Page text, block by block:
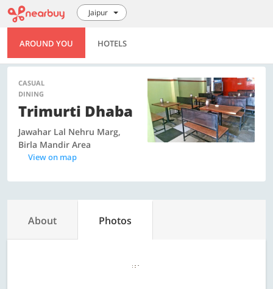
Jaipur
AROUND YOU HOTELS
CASUAL
DINING
Trimurti Dhaba
Jawahar Lal Nehru Marg,
Birla Mandir Area
View on map
About Photos